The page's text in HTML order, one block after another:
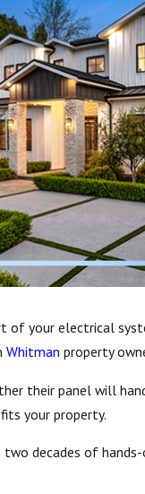
of your electrical
Whitman property
their panel will
your property.
decades of